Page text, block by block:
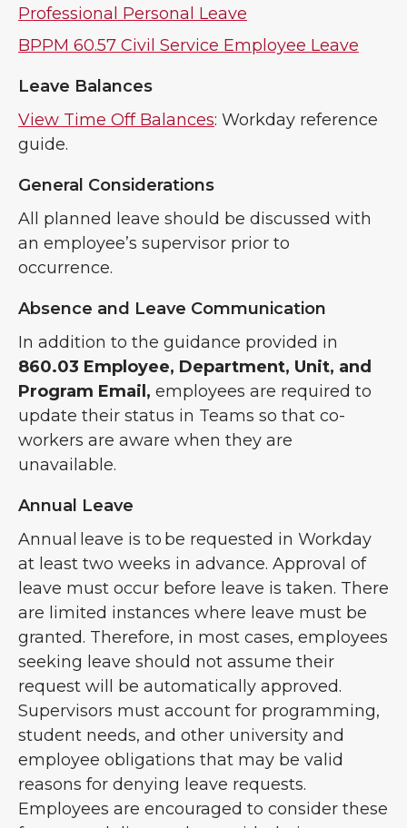
Professional Personal Leave
BPPM 60.57 Civil Service Employee Leave
Leave Balances
View Time Off Balances: Workday reference
guide.
General Considerations
All planned leave should be discussed with
an employee’s supervisor prior to
occurrence.
Absence and Leave Communication
In addition to the guidance provided in
860.03 Employee, Department, Unit, and
Program Email, employees are required to
update their status in Teams so that co-
workers are aware when they are
unavailable.
Annual Leave
Annual leave is to be requested in Workday
at least two weeks in advance. Approval of
leave must occur before leave is taken. There
are limited instances where leave must be
granted. Therefore, in most cases, employees
seeking leave should not assume their
request will be automatically approved.
Supervisors must account for programming,
student needs, and other university and
employee obligations that may be valid
reasons for denying leave requests.
Employees are encouraged to consider these